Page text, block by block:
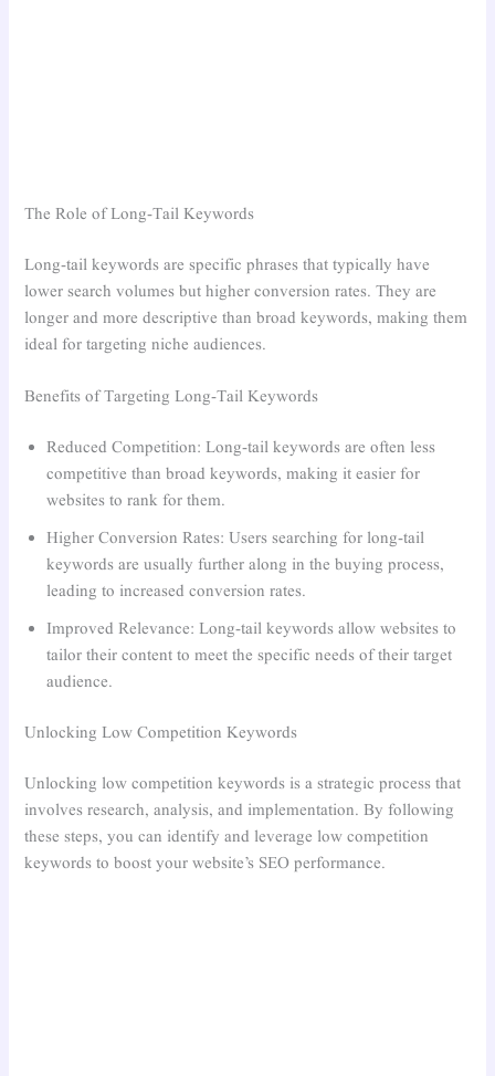
The Role of Long-Tail Keywords
Long-tail keywords are specific phrases that typically have
lower search volumes but higher conversion rates. They are
longer and more descriptive than broad keywords, making them
ideal for targeting niche audiences.
Benefits of Targeting Long-Tail Keywords
Reduced Competition: Long-tail keywords are often less
competitive than broad keywords, making it easier for
websites to rank for them.
Higher Conversion Rates: Users searching for long-tail
keywords are usually further along in the buying process,
leading to increased conversion rates.
Improved Relevance: Long-tail keywords allow websites to
tailor their content to meet the specific needs of their target
audience.
Unlocking Low Competition Keywords
Unlocking low competition keywords is a strategic process that
involves research, analysis, and implementation. By following
these steps, you can identify and leverage low competition
keywords to boost your website’s SEO performance.